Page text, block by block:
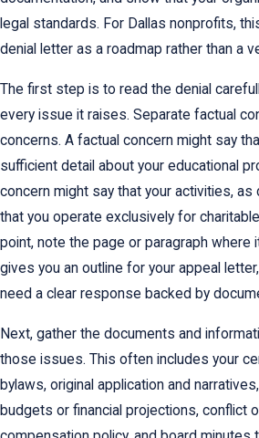
legal standards. For Dallas nonprofits,
denial letter as a roadmap rather than a
The first step is to read the denial
every issue it raises. Separate factual
concerns. A factual concern might say
sufficient detail about your educational
concern might say that your activities,
that you operate exclusively for
point, note the page or paragraph where
gives you an outline for your appeal
need a clear response backed by
Next, gather the documents and
those issues. This often includes your
bylaws, original application and
budgets or financial projections, conflict